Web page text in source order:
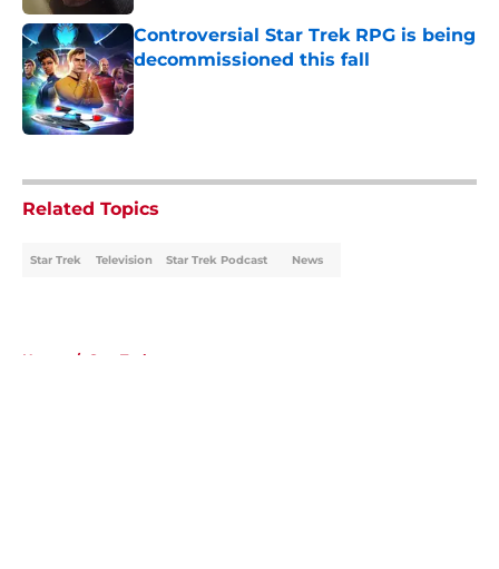
Controversial Star Trek RPG is being
decommissioned this fall
Published by on Invalid Date
Related Topics
Star Trek Television Star Trek Podcast News
Home / Star Trek